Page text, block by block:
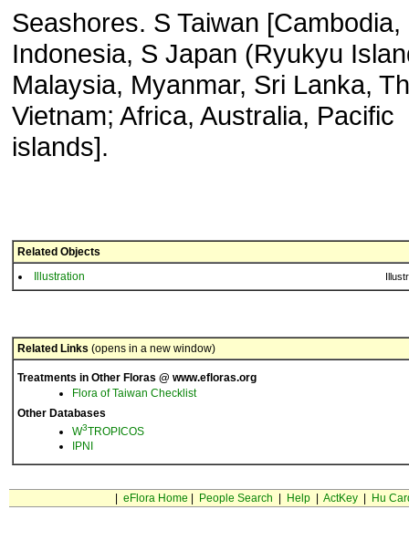
Seashores. S Taiwan [Cambodia,
Indonesia, S Japan (Ryu­kyu
Malaysia, Myanmar, Sri Lanka,
Vietnam; Afri­ca, Australia, Pacific
islands].
Related Objects
Illustration
Related Links (opens in a new window)
Treatments in Other Floras @ www.efloras.org
Flora of Taiwan Checklist
Other Databases
W3TROPICOS
IPNI
eFlora Home People Search Help| ActKey| Hu